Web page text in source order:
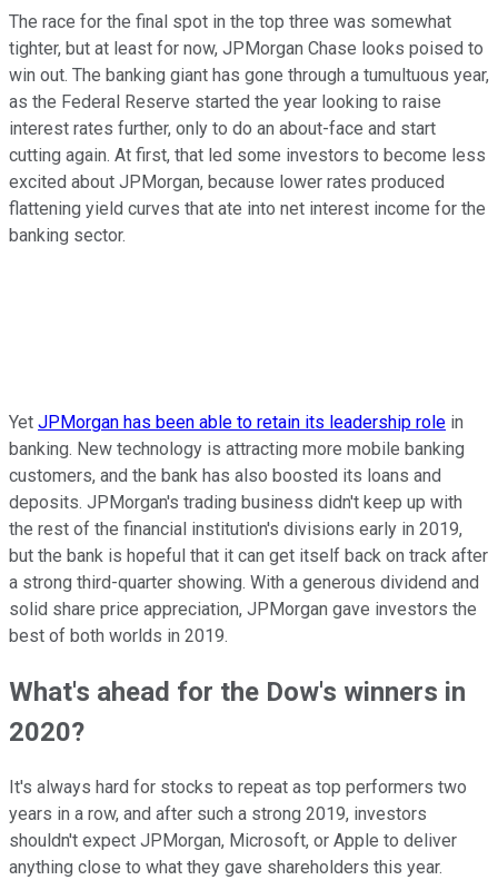
The race for the final spot in the top three was somewhat
tighter, but at least for now, JPMorgan Chase looks poised to
win out. The banking giant has gone through a tumultuous year,
as the Federal Reserve started the year looking to raise
interest rates further, only to do an about-face and start
cutting again. At first, that led some investors to become less
excited about JPMorgan, because lower rates produced
flattening yield curves that ate into net interest income for the
banking sector.
Yet JPMorgan has been able to retain its leadership role in
banking. New technology is attracting more mobile banking
customers, and the bank has also boosted its loans and
deposits. JPMorgan's trading business didn't keep up with
the rest of the financial institution's divisions early in 2019,
but the bank is hopeful that it can get itself back on track after
a strong third-quarter showing. With a generous dividend and
solid share price appreciation, JPMorgan gave investors the
best of both worlds in 2019.
What's ahead for the Dow's winners in
2020?
It's always hard for stocks to repeat as top performers two
years in a row, and after such a strong 2019, investors
shouldn't expect JPMorgan, Microsoft, or Apple to deliver
anything close to what they gave shareholders this year.